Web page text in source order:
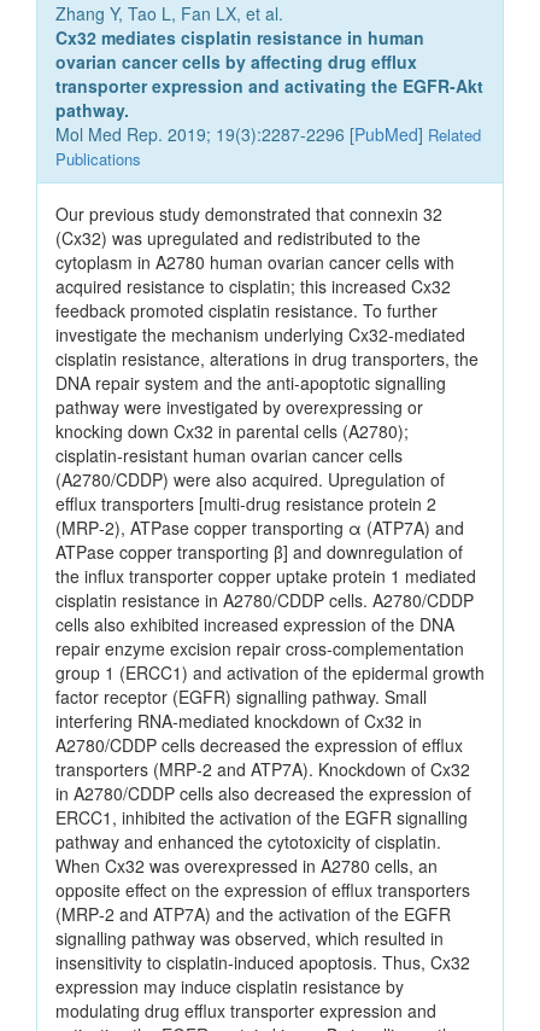
Zhang Y, Tao L, Fan LX, et al.
Cx32 mediates cisplatin resistance in human
ovarian cancer cells by affecting drug efflux
transporter expression and activating the EGFR‑Akt
pathway.
Mol Med Rep. 2019; 19(3):2287-2296 [PubMed] Related
Publications
Our previous study demonstrated that connexin 32
(Cx32) was upregulated and redistributed to the
cytoplasm in A2780 human ovarian cancer cells with
acquired resistance to cisplatin; this increased Cx32
feedback promoted cisplatin resistance. To further
investigate the mechanism underlying Cx32‑mediated
cisplatin resistance, alterations in drug transporters, the
DNA repair system and the anti‑apoptotic signalling
pathway were investigated by overexpressing or
knocking down Cx32 in parental cells (A2780);
cisplatin‑resistant human ovarian cancer cells
(A2780/CDDP) were also acquired. Upregulation of
efflux transporters [multi‑drug resistance protein 2
(MRP‑2), ATPase copper transporting α (ATP7A) and
ATPase copper transporting β] and downregulation of
the influx transporter copper uptake protein 1 mediated
cisplatin resistance in A2780/CDDP cells. A2780/CDDP
cells also exhibited increased expression of the DNA
repair enzyme excision repair cross‑complementation
group 1 (ERCC1) and activation of the epidermal growth
factor receptor (EGFR) signalling pathway. Small
interfering RNA‑mediated knockdown of Cx32 in
A2780/CDDP cells decreased the expression of efflux
transporters (MRP‑2 and ATP7A). Knockdown of Cx32
in A2780/CDDP cells also decreased the expression of
ERCC1, inhibited the activation of the EGFR signalling
pathway and enhanced the cytotoxicity of cisplatin.
When Cx32 was overexpressed in A2780 cells, an
opposite effect on the expression of efflux transporters
(MRP‑2 and ATP7A) and the activation of the EGFR
signalling pathway was observed, which resulted in
insensitivity to cisplatin‑induced apoptosis. Thus, Cx32
expression may induce cisplatin resistance by
modulating drug efflux transporter expression and